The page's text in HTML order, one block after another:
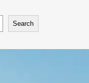
Search